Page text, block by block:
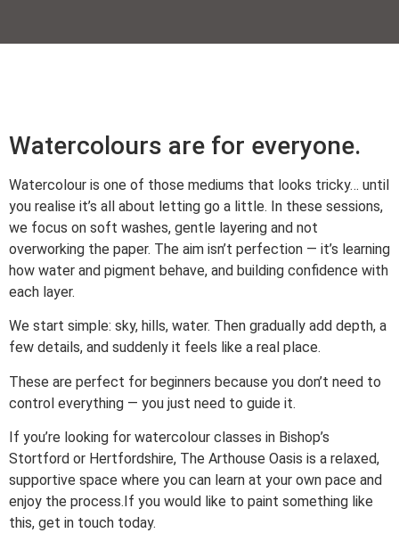
Watercolours are for everyone.
Watercolour is one of those mediums that looks tricky… until
you realise it’s all about letting go a little. In these sessions,
we focus on soft washes, gentle layering and not
overworking the paper. The aim isn’t perfection — it’s learning
how water and pigment behave, and building confidence with
each layer.
We start simple: sky, hills, water. Then gradually add depth, a
few details, and suddenly it feels like a real place.
These are perfect for beginners because you don’t need to
control everything — you just need to guide it.
If you’re looking for watercolour classes in Bishop’s
Stortford or Hertfordshire, The Arthouse Oasis is a relaxed,
supportive space where you can learn at your own pace and
enjoy the process.If you would like to paint something like
this, get in touch today.